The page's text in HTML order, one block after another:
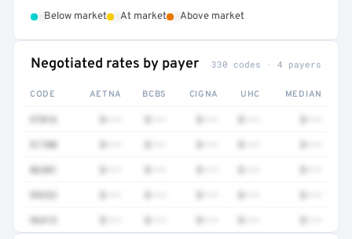
Below market At market Above market
Negotiated rates by payer 330 codes · 4 payers
CODE AETNA BCBS CIGNA UHC MEDIAN
97016
51700
86301
99232
96413